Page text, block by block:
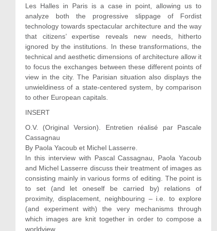
Les Halles in Paris is a case in point, allowing us to
analyze both the progressive slippage of Fordist
technology towards spectacular architecture and the way
that citizens’ expertise reveals new needs, hitherto
ignored by the institutions. In these transformations, the
technical and aesthetic dimensions of architecture allow it
to focus the exchanges between these different points of
view in the city. The Parisian situation also displays the
unwieldiness of a state-centered system, by comparison
to other European capitals.
INSERT
O.V. (Original Version). Entretien réalisé par Pascale
Cassagnau
By Paola Yacoub et Michel Lasserre.
In this interview with Pascal Cassagnau, Paola Yacoub
and Michel Lasserre discuss their treatment of images as
consisting mainly in various forms of editing. The point is
to set (and let oneself be carried by) relations of
proximity, displacement, neighbouring – i.e. to explore
(and experiment with) the very mechanisms through
which images are knit together in order to compose a
worldview.